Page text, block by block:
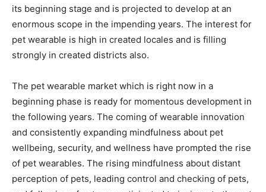
its beginning stage and is projected to develop at an
enormous scope in the impending years. The interest for
pet wearable is high in created locales and is filling
strongly in created districts also.
The pet wearable market which is right now in a
beginning phase is ready for momentous development in
the following years. The coming of wearable innovation
and consistently expanding mindfulness about pet
wellbeing, security, and wellness have prompted the rise
of pet wearables. The rising mindfulness about distant
perception of pets, leading control and checking of pets,